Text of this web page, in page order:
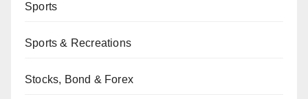
Sports
Sports & Recreations
Stocks, Bond & Forex